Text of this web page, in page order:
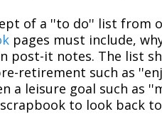
of a ''to do'' list from
pages must include,
post-it notes. The list
retirement such as
a leisure goal such as
to look back